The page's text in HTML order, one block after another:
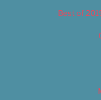
Best of